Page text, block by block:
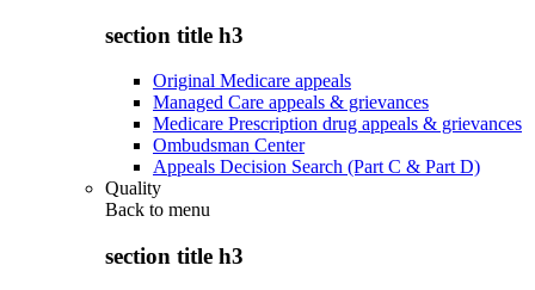
section title h3
Original Medicare appeals
Managed Care appeals & grievances
Medicare Prescription drug appeals & grievances
Ombudsman Center
Appeals Decision Search (Part C & Part D)
Quality
Back to menu
section title h3